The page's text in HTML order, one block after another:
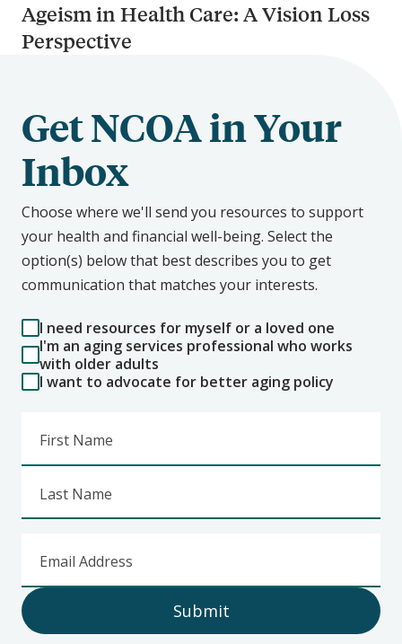
Ageism in Health Care: A Vision Loss
Perspective
Get NCOA in Your
Inbox
Choose where we'll send you resources to support
your health and financial well-being. Select the
option(s) below that best describes you to get
communication that matches your interests.
I need resources for myself or a loved one
I'm an aging services professional who works
with older adults
I want to advocate for better aging policy
First Name
Last Name
Email Address
Submit